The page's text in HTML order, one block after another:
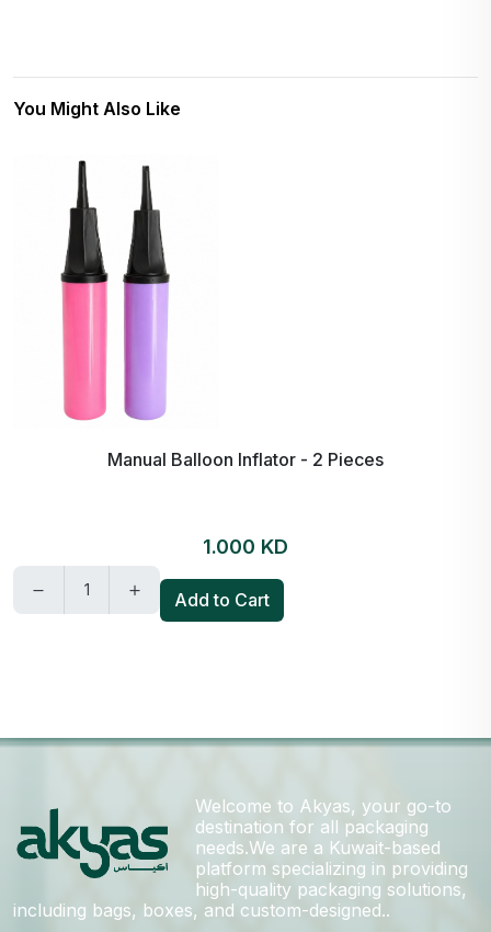
You Might Also Like
Manual Balloon Inflator - 2 Pieces
1.000 KD
Add to Cart
Welcome to Akyas, your go-to
destination for all packaging
needs.We are a Kuwait-based
platform specializing in providing
high-quality packaging solutions,
including bags, boxes, and custom-designed..